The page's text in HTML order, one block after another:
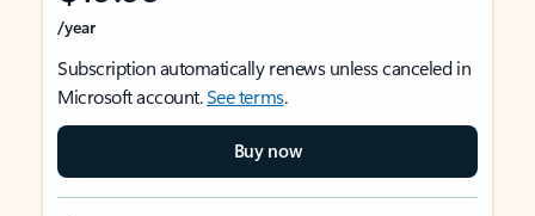
/year
Subscription automatically renews unless canceled in
Microsoft account.See terms.
Buy now